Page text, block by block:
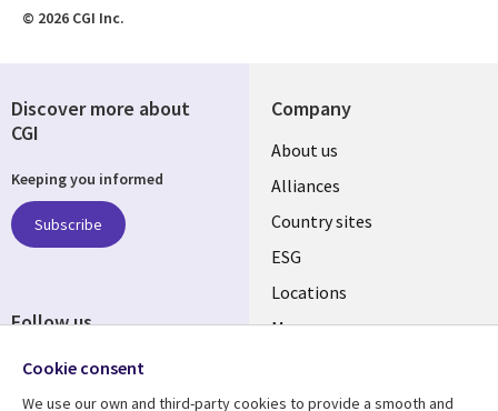
© 2026 CGI Inc.
Company
About us
Alliances
Country sites
ESG
Locations
Mergers
Discover more about
CGI
Keeping you informed
Subscribe
Follow us
Cookie consent
We use our own and third-party cookies to provide a smooth and